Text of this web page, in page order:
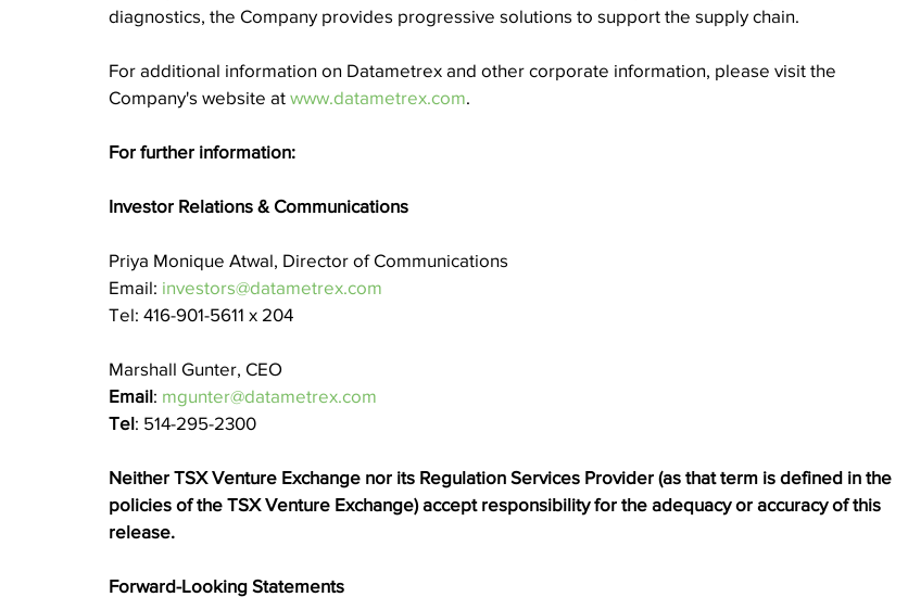
diagnostics, the Company provides progressive solutions to support the supply chain.
For additional information on Datametrex and other corporate information, please visit the
Company's website at www.datametrex.com.
For further information:
Investor Relations & Communications
Priya Monique Atwal, Director of Communications
Email: investors@datametrex.com
Tel: 416-901-5611 x 204
Marshall Gunter, CEO
Email: mgunter@datametrex.com
Tel: 514-295-2300
Neither TSX Venture Exchange nor its Regulation Services Provider (as that term is defined in the
policies of the TSX Venture Exchange) accept responsibility for the adequacy or accuracy of this
release.
Forward-Looking Statements